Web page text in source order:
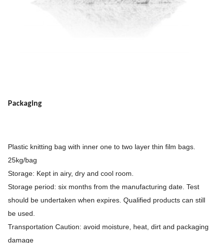
Packaging
Plastic knitting bag with inner one to two layer thin film bags.
25kg/bag
Storage: Kept in airy, dry and cool room.
Storage period: six months from the manufacturing date. Test
should be undertaken when expires. Qualified products can still
be used.
Transportation Caution: avoid moisture, heat, dirt and packaging
damage